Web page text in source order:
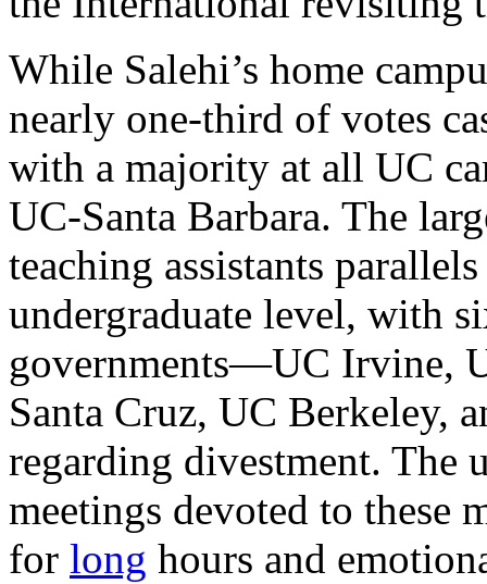
While Salehi’s home
nearly one-third of votes
with a majority at all UC
UC-Santa Barbara. The
teaching assistants
undergraduate level, with
governments—UC Irvine,
Santa Cruz, UC Berkeley,
regarding divestment. The
meetings devoted to these
for long hours and